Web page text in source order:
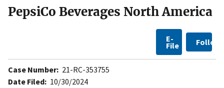
PepsiCo Beverages North America
E-
File Follow
Case Number: 21-RC-353755
Date Filed: 10/30/2024